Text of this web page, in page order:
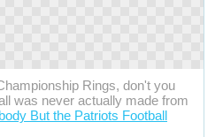
Rings, don't you
was never actually made from
But the Patriots Football